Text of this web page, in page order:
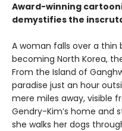
Award-winning
demystifies the
A woman falls over a thin
becoming North Korea,
From the Island of
paradise just an hour
mere miles away, visible
Gendry-Kim’s home and
she walks her dogs